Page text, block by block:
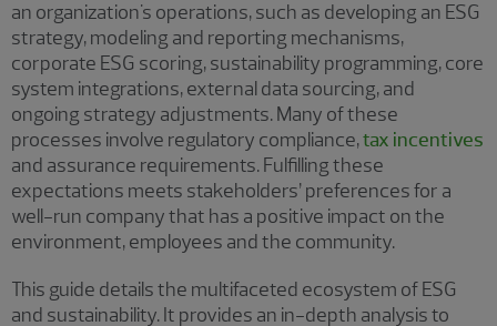
an organization's operations, such as developing an ESG
strategy, modeling and reporting mechanisms,
corporate ESG scoring, sustainability programming, core
system integrations, external data sourcing, and
ongoing strategy adjustments. Many of these
processes involve regulatory compliance,tax incentives
and assurance requirements. Fulfilling these
expectations meets stakeholders’ preferences for a
well-run company that has a positive impact on the
environment, employees and the community.
This guide details the multifaceted ecosystem of ESG
and sustainability. It provides an in-depth analysis to